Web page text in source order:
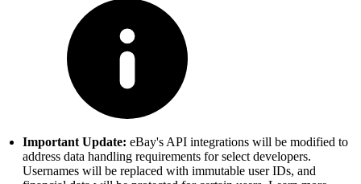
Important Update: eBay's API integrations will be modified to
address data handling requirements for select developers.
Usernames will be replaced with immutable user IDs, and